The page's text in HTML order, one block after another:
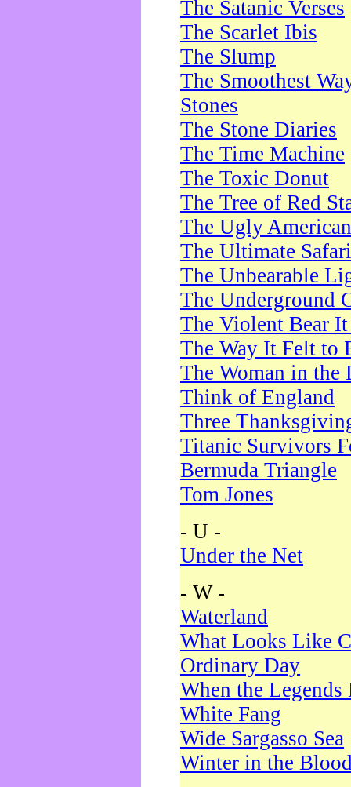
The Satanic Verses
The Scarlet Ibis
The Slump
The Smoothest
Stones
The Stone Diaries
The Time Machine
The Toxic Donut
The Tree of Red
The Ugly American
The Ultimate Safari
The Unbearable
The Underground
The Violent Bear
The Way It Felt to
The Woman in the
Think of England
Three
Titanic Survivors
Bermuda Triangle
Tom Jones
- U -
Under the Net
- W -
Waterland
What Looks Like
Ordinary Day
When the Legends
White Fang
Wide Sargasso Sea
Winter in the